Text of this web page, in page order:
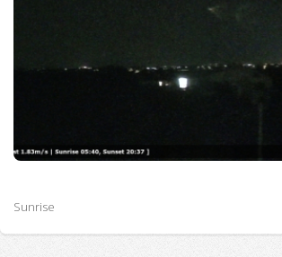
Sunrise